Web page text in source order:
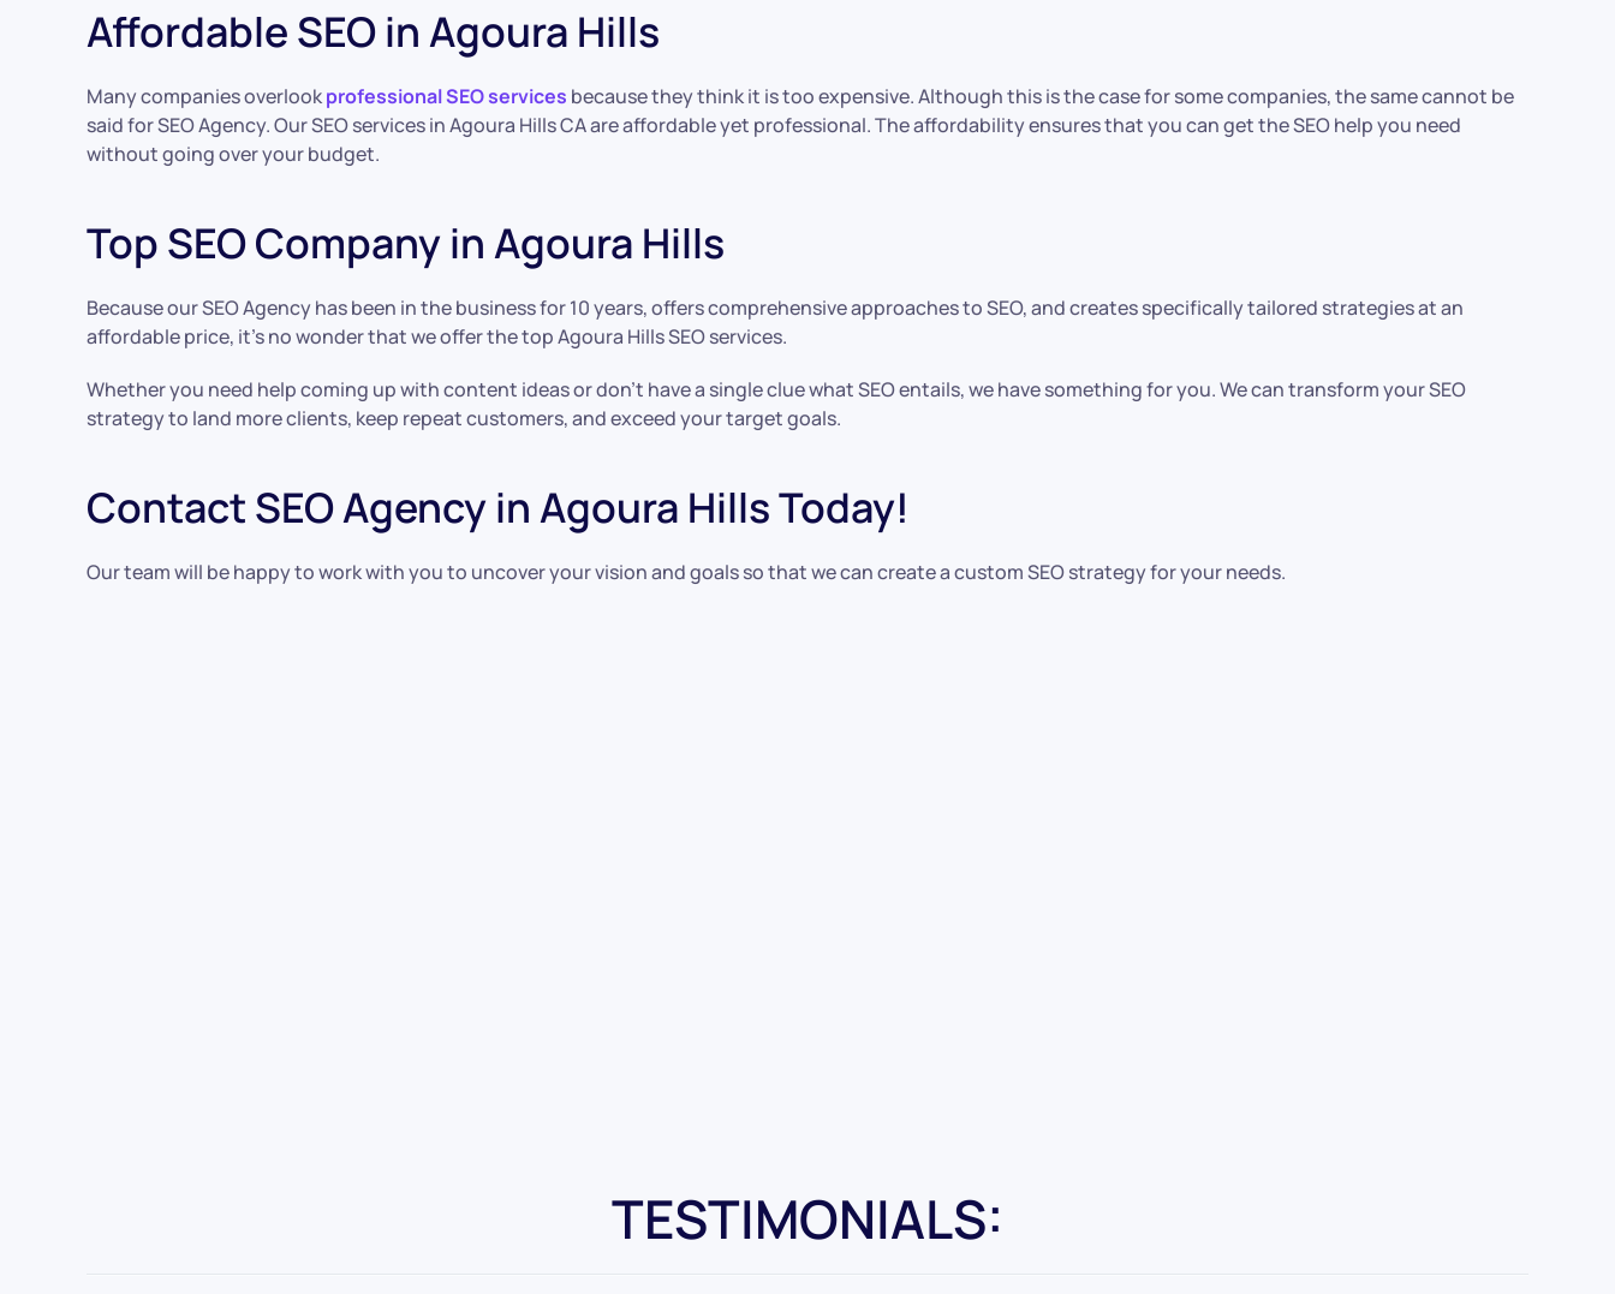
Affordable SEO in Agoura Hills
Many companies overlookprofessional SEO services because they think it is too expensive. Although this is the case for some companies, the same cannot be
said for SEO Agency. Our SEO services in Agoura Hills CA are affordable yet professional. The affordability ensures that you can get the SEO help you need
without going over your budget.
Top SEO Company in Agoura Hills
Because our SEO Agency has been in the business for 10 years, offers comprehensive approaches to SEO, and creates specifically tailored strategies at an
affordable price, it’s no wonder that we offer the top Agoura Hills SEO services.
Whether you need help coming up with content ideas or don’t have a single clue what SEO entails, we have something for you. We can transform your SEO
strategy to land more clients, keep repeat customers, and exceed your target goals.
Contact SEO Agency in Agoura Hills Today!
Our team will be happy to work with you to uncover your vision and goals so that we can create a custom SEO strategy for your needs.
TESTIMONIALS: